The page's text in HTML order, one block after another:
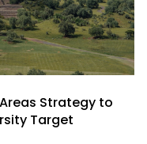
Strategy to
Target